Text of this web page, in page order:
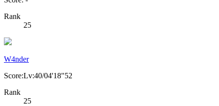
Rank
25
W4nder
Score:Lv:40/04'18"52
Rank
25